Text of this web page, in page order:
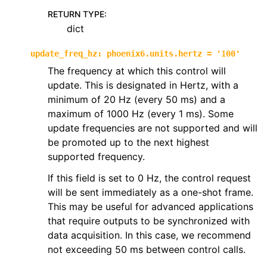
RETURN TYPE:
dict
update_freq_hz: phoenix6.units.hertz = '100'
The frequency at which this control will
update. This is designated in Hertz, with a
minimum of 20 Hz (every 50 ms) and a
maximum of 1000 Hz (every 1 ms). Some
update frequencies are not supported and will
be promoted up to the next highest
supported frequency.
If this field is set to 0 Hz, the control request
will be sent immediately as a one-shot frame.
This may be useful for advanced applications
that require outputs to be synchronized with
data acquisition. In this case, we recommend
not exceeding 50 ms between control calls.